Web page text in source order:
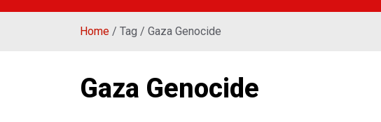
Home / Tag / Gaza Genocide
Gaza Genocide